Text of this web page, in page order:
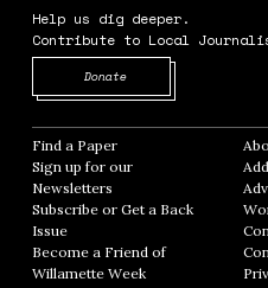
Help us dig deeper.
Contribute to Local
Donate
Find a Paper Opens in new window
Sign up for our
Newsletters Opens in new window
Subscribe or Get a Back
Issue
Become a Friend of
Willamette Week Opens in new